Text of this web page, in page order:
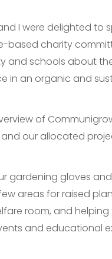
I were delighted to
based charity
and schools about
in an organic and
of
our allocated
gardening gloves
areas for raised
room, and
and educational